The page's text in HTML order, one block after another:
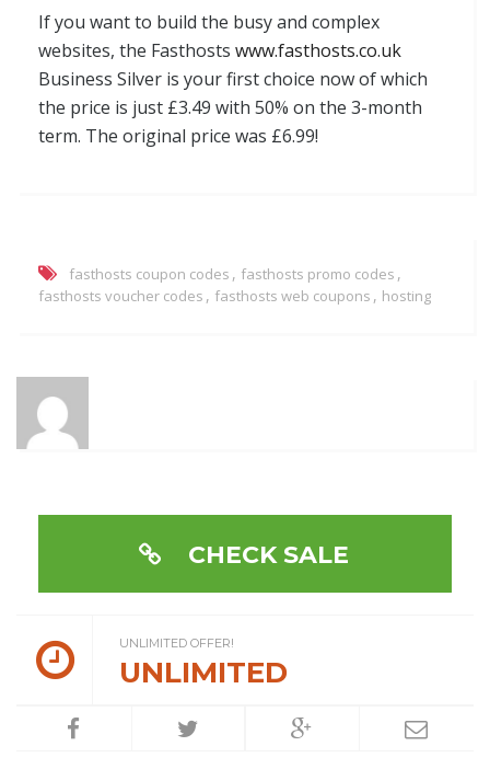
If you want to build the busy and complex
websites, the Fasthosts www.fasthosts.co.uk
Business Silver is your first choice now of which
the price is just £3.49 with 50% on the 3-month
term. The original price was £6.99!
fasthosts coupon codes , fasthosts promo codes ,
fasthosts voucher codes , fasthosts web coupons , hosting
CHECK SALE
UNLIMITED OFFER!
UNLIMITED